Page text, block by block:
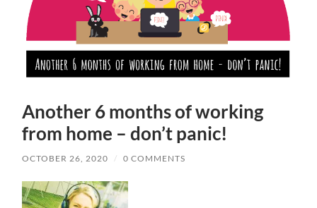
Another 6 months of working
from home – don’t panic!
OCTOBER 26, 2020 / 0 COMMENTS